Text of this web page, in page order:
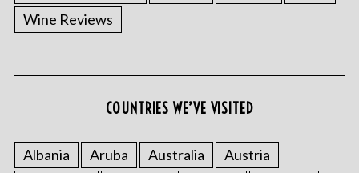
Wine Reviews
COUNTRIES WE’VE VISITED
Albania Aruba Australia
Austria